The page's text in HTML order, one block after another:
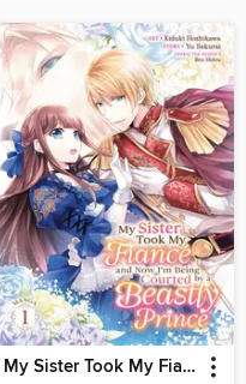
My Sister Took My Fiance and Now I'm Being Courted by a Beastly Prince, Volume 1